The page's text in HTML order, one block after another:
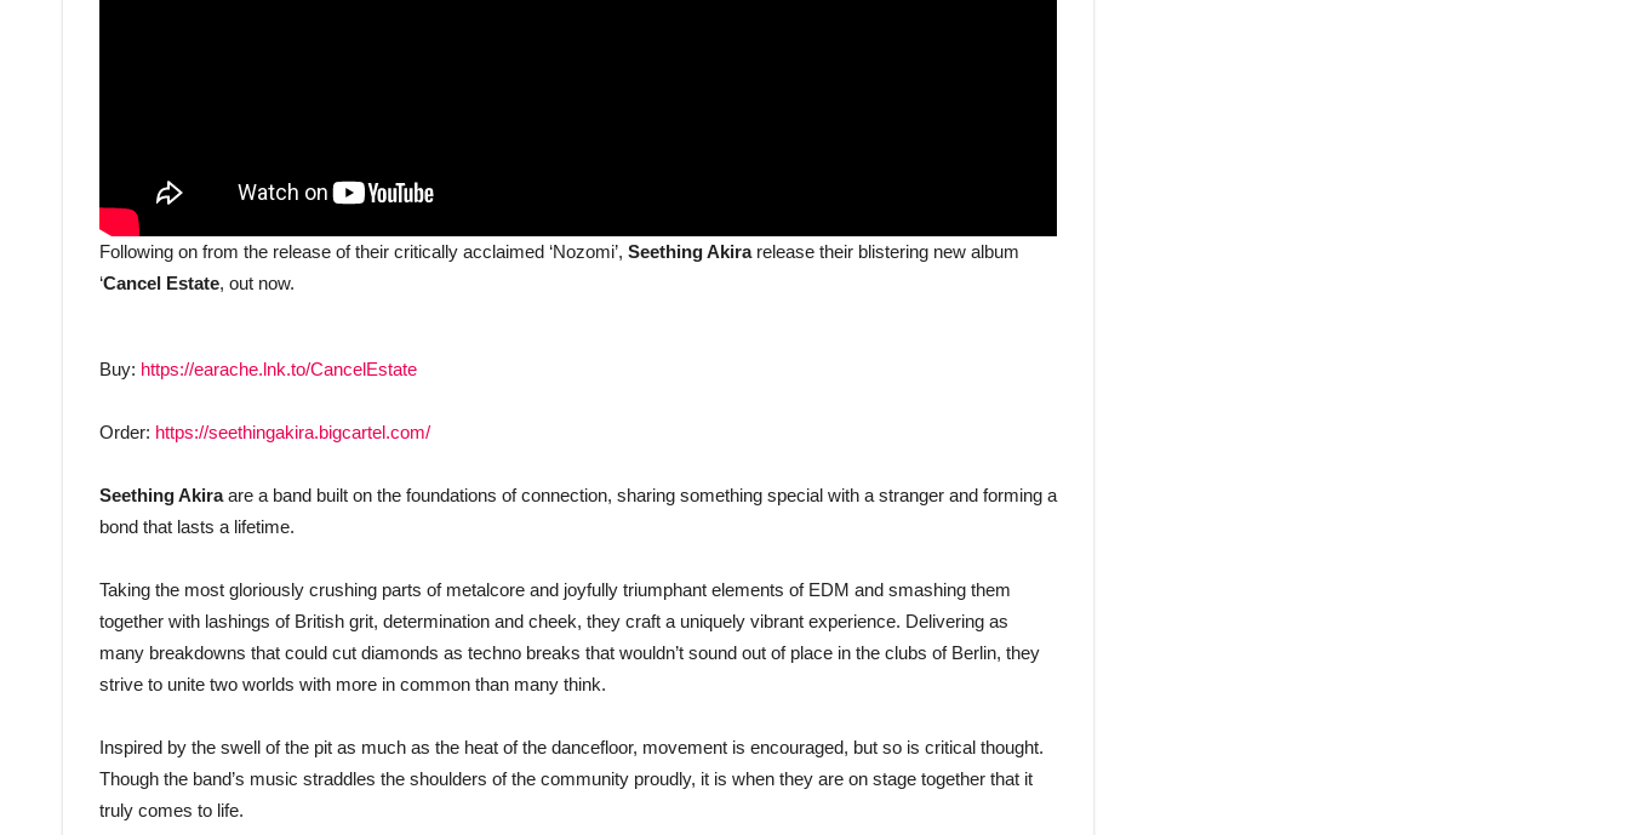
Following on from the release of their critically acclaimed ‘Nozomi’, Seething Akirarelease their blistering new album
‘Cancel Estate, out now.
Buy: https://earache.lnk.to/CancelEstate
Order: https://seethingakira.bigcartel.com/
Seething Akiraare a band built on the foundations of connection, sharing something special with a stranger and forming a
bond that lasts a lifetime.
Taking the most gloriously crushing parts of metalcore and joyfully triumphant elements of EDM and smashing them
together with lashings of British grit, determination and cheek, they craft a uniquely vibrant experience. Delivering as
many breakdowns that could cut diamonds as techno breaks that wouldn’t sound out of place in the clubs of Berlin, they
strive to unite two worlds with more in common than many think.
Inspired by the swell of the pit as much as the heat of the dancefloor, movement is encouraged, but so is critical thought.
Though the band’s music straddles the shoulders of the community proudly, it is when they are on stage together that it
truly comes to life.